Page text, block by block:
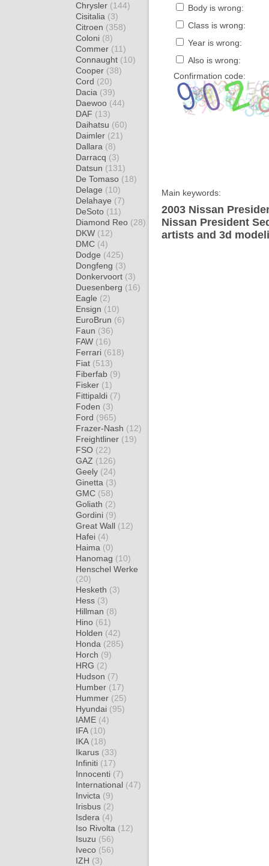
Chrysler (144)
Cisitalia (3)
Citroen (358)
Coloni (8)
Commer (11)
Connaught (10)
Cooper (38)
Cord (20)
Dacia (39)
Daewoo (44)
DAF (13)
Daihatsu (60)
Daimler (21)
Dallara (8)
Darracq (3)
Datsun (131)
De Tomaso (18)
Delage (10)
Delahaye (7)
DeSoto (11)
Diamond Reo (28)
DKW (12)
DMC (4)
Dodge (425)
Dongfeng (3)
Donkervoort (3)
Duesenberg (16)
Eagle (2)
Ensign (10)
EuroBrun (6)
Faun (36)
FAW (16)
Ferrari (618)
Fiat (513)
Fiberfab (9)
Fisker (1)
Fittipaldi (7)
Foden (3)
Ford (965)
Frazer-Nash (12)
Freightliner (19)
FSO (22)
GAZ (126)
Geely (24)
Ginetta (3)
GMC (58)
Goliath (2)
Gordini (9)
Great Wall (12)
Hafei (4)
Haima (0)
Hanomag (10)
Henschel Werke
(20)
Hesketh (3)
Hess (3)
Hillman (8)
Hino (61)
Holden (42)
Honda (285)
Horch (9)
HRG (2)
Hudson (7)
Humber (17)
Hummer (25)
Hyundai (95)
IAME (4)
IFA (10)
IKA (18)
Ikarus (33)
Infiniti (17)
Innocenti (7)
International (47)
Invicta (9)
Irisbus (2)
Isdera (4)
Iso Rivolta (12)
Isuzu (56)
Iveco (56)
IZH (3)
Body is wrong:
Class is wrong:
Year is wrong:
Also is wrong:
Confirmation code:
Main keywords:
2003 Nissan
Nissan President
artists and 3d